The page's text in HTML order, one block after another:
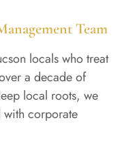
Team
locals who treat
a decade of
local roots, we
with corporate